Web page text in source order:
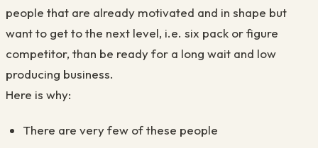
people that are already motivated and in shape but
want to get to the next level, i.e. six pack or figure
competitor, than be ready for a long wait and low
producing business.
Here is why:
There are very few of these people